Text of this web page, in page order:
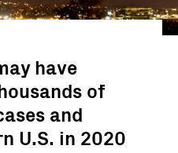
have
of
and
U.S. in 2020